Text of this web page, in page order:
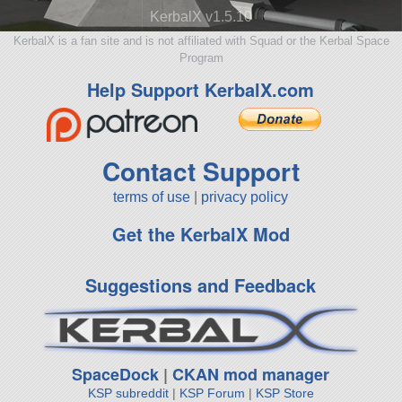
KerbalX v1.5.10
KerbalX is a fan site and is not affiliated with Squad or the Kerbal Space
Program
Help Support KerbalX.com
Contact Support
terms of use privacy policy
Get the KerbalX Mod
Suggestions and Feedback
SpaceDock |CKAN mod manager
KSP subreddit| KSP Forum | KSP Store